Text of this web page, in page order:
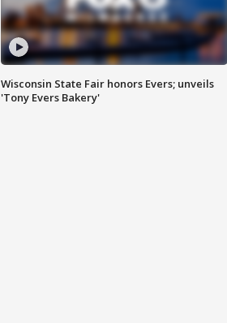
Wisconsin State Fair honors Evers; unveils
'Tony Evers Bakery'